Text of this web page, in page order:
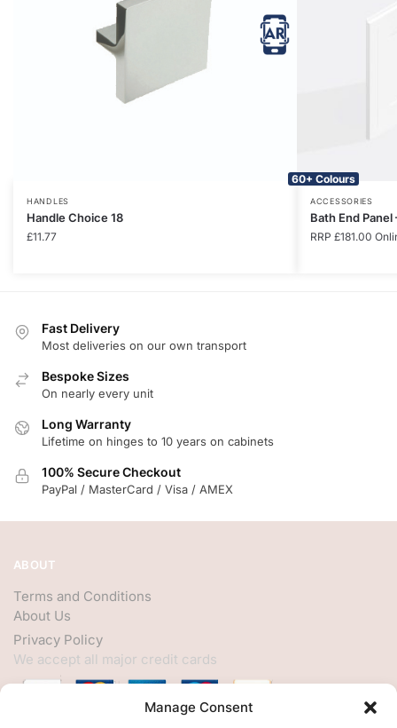
Manage Consent
HANDLES
Handle Choice 18
£11.77
60+ Colours
ACCESSORIES
Bath End
RRP £181.00
Fast Delivery
Most deliveries on our own transport
Bespoke Sizes
On nearly every unit
Long Warranty
Lifetime on hinges to 10 years on cabinets
100% Secure Checkout
PayPal / MasterCard / Visa / AMEX
ABOUT
Terms and Conditions
About Us
Privacy Policy
We accept all major credit cards